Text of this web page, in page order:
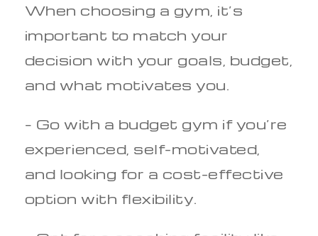
When choosing a gym, it’s
important to match your
decision with your goals, budget,
and what motivates you.
– Go with a budget gym if you’re
experienced, self-motivated,
and looking for a cost-effective
option with flexibility.